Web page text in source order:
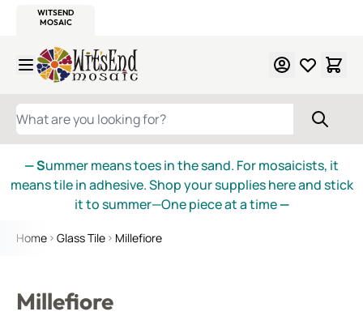
WITSEND
MOSAIC
Skip to Content
WHAT ARE YOU LOOKING FOR?
— Summer means toes in the sand. For mosaicists, it
means tile in adhesive. Shop your supplies here and stick
it to summer—One piece at a time—
Home Glass Tile Millefiore
Millefiore